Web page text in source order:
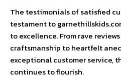
The testimonials of satisfied
testament to
to excellence. From rave
craftsmanship to heartfelt
exceptional customer service,
continues to flourish.